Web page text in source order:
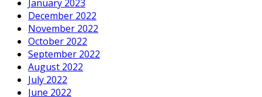
January 2023
December 2022
November 2022
October 2022
September 2022
August 2022
July 2022
June 2022